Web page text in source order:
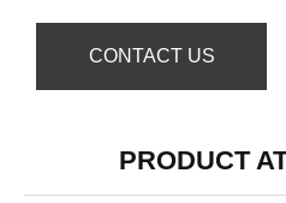
CONTACT US
PRODUCT